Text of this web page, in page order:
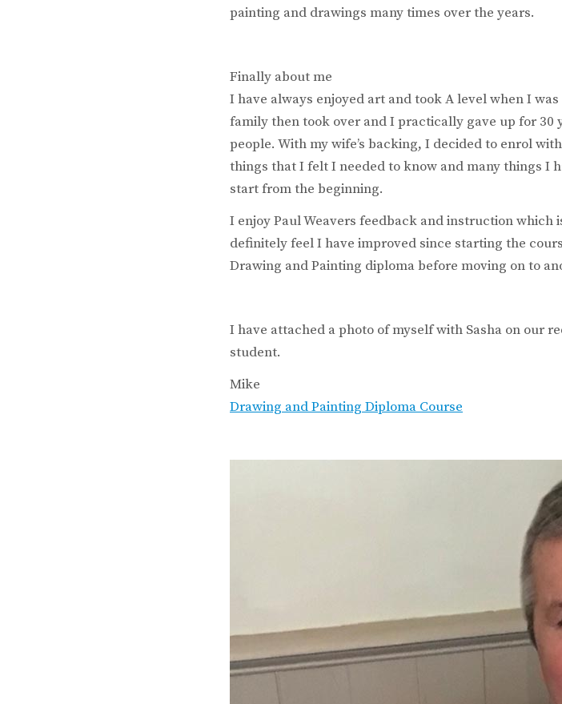
painting and drawings many times over the years.
Finally about me
I have always enjoyed art and took A level when I
family then took over and I practically gave up for 30
people. With my wife’s backing, I decided to enrol
things that I felt I needed to know and many things I
start from the beginning.
I enjoy Paul Weavers feedback and instruction
definitely feel I have improved since starting the
Drawing and Painting diploma before moving on to
I have attached a photo of myself with Sasha on our
student.
Mike
Drawing and Painting Diploma Course